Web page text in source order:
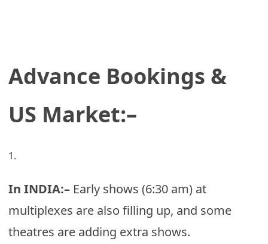
Advance Bookings &
US Market:–
In INDIA:– Early shows (6:30 am) at
multiplexes are also filling up, and some
theatres are adding extra shows.